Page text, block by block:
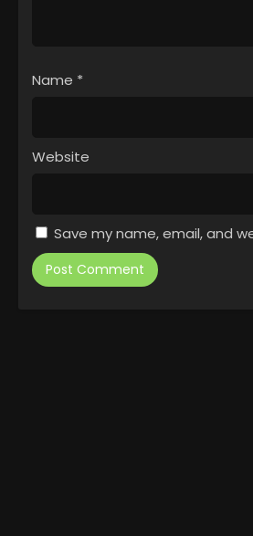
Name *
Website
Save my name, email, and